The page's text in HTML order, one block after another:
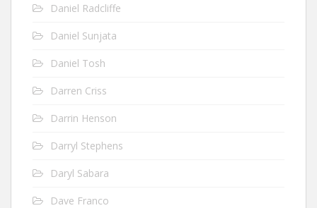
Daniel Radcliffe
Daniel Sunjata
Daniel Tosh
Darren Criss
Darrin Henson
Darryl Stephens
Daryl Sabara
Dave Franco